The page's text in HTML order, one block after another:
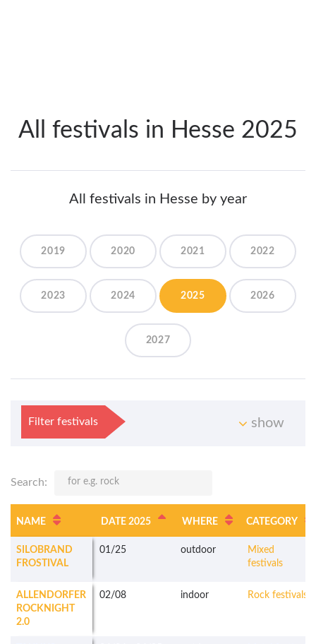
All festivals in Hesse 2025
All festivals in Hesse by year
2019 2020 2021 2022
2023 2024 2025 2026
2027
Filter festivals show
Search:
NAME DATE 2025 WHERE CATEGORY
SILOBRAND
FROSTIVAL
01/25 outdoor
Mixed
festivals
ALLENDORFER
ROCKNIGHT
2.0
02/08 indoor Rock festivals